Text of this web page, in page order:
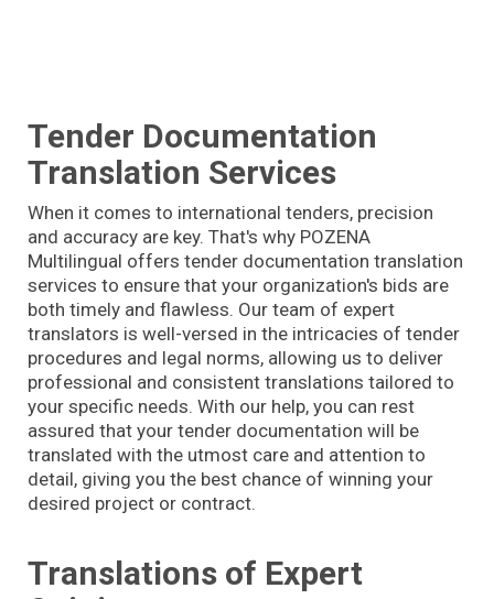
Tender Documentation
Translation Services
When it comes to international tenders, precision
and accuracy are key. That's why POZENA
Multilingual offers tender documentation translation
services to ensure that your organization's bids are
both timely and flawless. Our team of expert
translators is well-versed in the intricacies of tender
procedures and legal norms, allowing us to deliver
professional and consistent translations tailored to
your specific needs. With our help, you can rest
assured that your tender documentation will be
translated with the utmost care and attention to
detail, giving you the best chance of winning your
desired project or contract.
Translations of Expert